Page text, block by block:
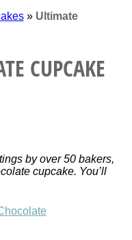
» Ultimate
CUPCAKE
by over 50 bakers,
cupcake. You’ll